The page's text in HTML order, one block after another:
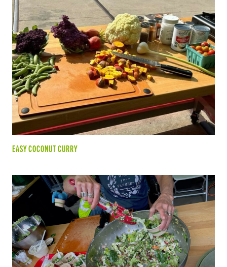
EASY COCONUT CURRY